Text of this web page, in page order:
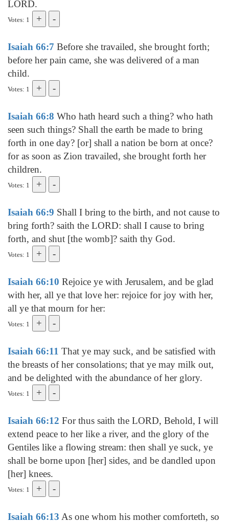
LORD.
Votes: 1
Isaiah 66:7 Before she travailed, she brought forth;
before her pain came, she was delivered of a man
child.
Votes: 1
Isaiah 66:8 Who hath heard such a thing? who hath
seen such things? Shall the earth be made to bring
forth in one day? [or] shall a nation be born at once?
for as soon as Zion travailed, she brought forth her
children.
Votes: 1
Isaiah 66:9 Shall I bring to the birth, and not cause to
bring forth? saith the LORD: shall I cause to bring
forth, and shut [the womb]? saith thy God.
Votes: 1
Isaiah 66:10 Rejoice ye with Jerusalem, and be glad
with her, all ye that love her: rejoice for joy with her,
all ye that mourn for her:
Votes: 1
Isaiah 66:11 That ye may suck, and be satisfied with
the breasts of her consolations; that ye may milk out,
and be delighted with the abundance of her glory.
Votes: 1
Isaiah 66:12 For thus saith the LORD, Behold, I will
extend peace to her like a river, and the glory of the
Gentiles like a flowing stream: then shall ye suck, ye
shall be borne upon [her] sides, and be dandled upon
[her] knees.
Votes: 1
Isaiah 66:13 As one whom his mother comforteth, so